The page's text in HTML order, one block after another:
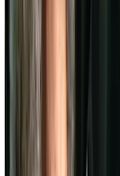
Chartwell
at
Experience an
senior independent